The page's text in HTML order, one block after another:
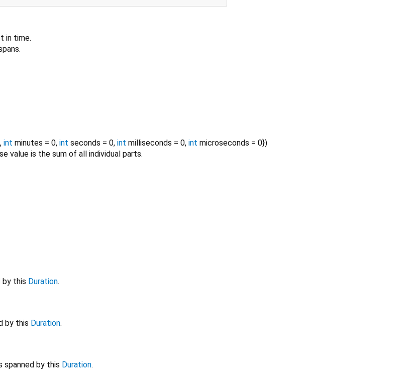
in time.
, int minutes = 0, int seconds = 0, int milliseconds = 0, int microseconds = 0})
value is the sum of all individual parts.
by this Duration.
by this Duration.
spanned by this Duration.